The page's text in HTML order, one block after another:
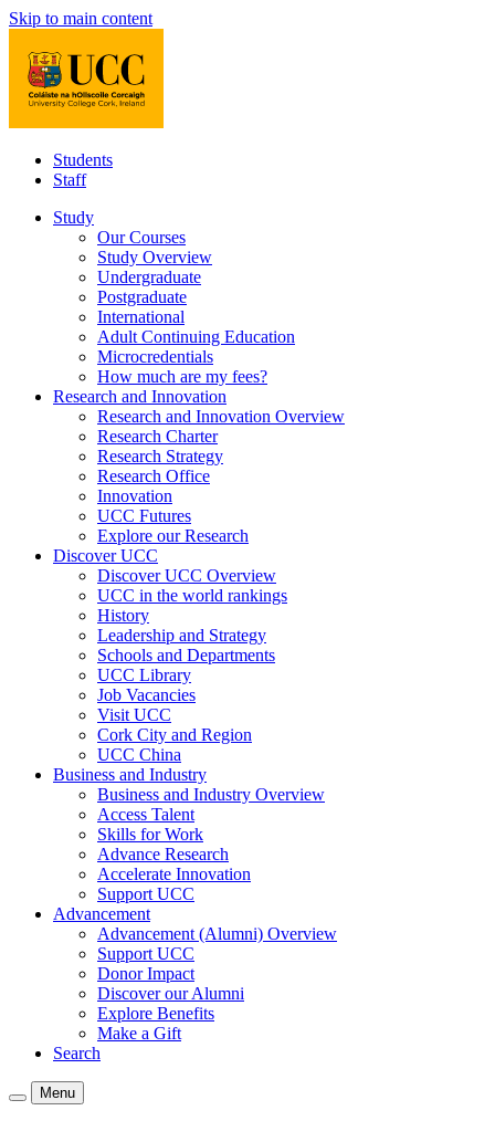
Skip to main content
Students
Staff
Study
Our Courses
Study Overview
Undergraduate
Postgraduate
International
Adult Continuing Education
Microcredentials
How much are my fees?
Research and Innovation
Research and Innovation Overview
Research Charter
Research Strategy
Research Office
Innovation
UCC Futures
Explore our Research
Discover UCC
Discover UCC Overview
UCC in the world rankings
History
Leadership and Strategy
Schools and Departments
UCC Library
Job Vacancies
Visit UCC
Cork City and Region
UCC China
Business and Industry
Business and Industry Overview
Access Talent
Skills for Work
Advance Research
Accelerate Innovation
Support UCC
Advancement
Advancement (Alumni) Overview
Support UCC
Donor Impact
Discover our Alumni
Explore Benefits
Make a Gift
Search
Menu